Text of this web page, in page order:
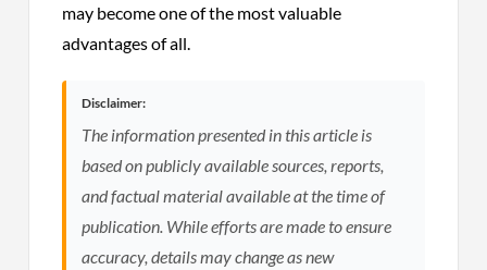
may become one of the most valuable
advantages of all.
Disclaimer:
The information presented in this article is
based on publicly available sources, reports,
and factual material available at the time of
publication. While efforts are made to ensure
accuracy, details may change as new